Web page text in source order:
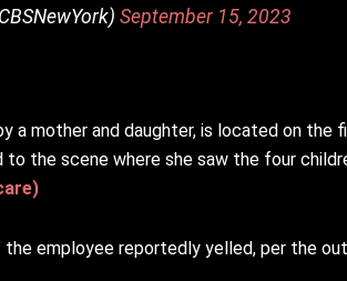
September 15, 2023
a mother and daughter, is located on
to the scene where she saw the four
the employee reportedly yelled, per the